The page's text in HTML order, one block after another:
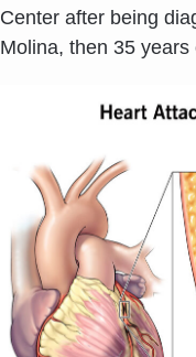
Center after being
Molina, then 35